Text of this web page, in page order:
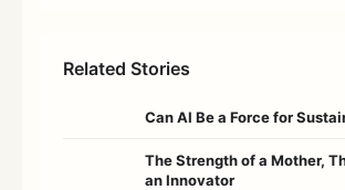
Related Stories
Can AI Be a Force for
The Strength of a Mother,
an Innovator